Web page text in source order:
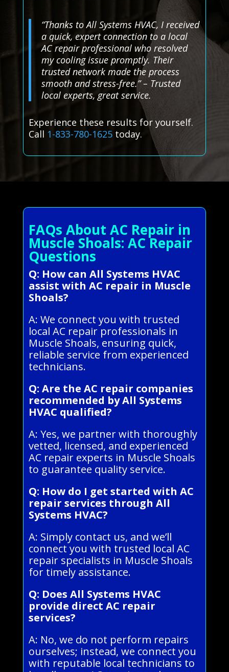
“Thanks to All Systems HVAC, I received
a quick, expert connection to a local
AC repair professional who resolved
my cooling issue promptly. Their
trusted network made the process
smooth and stress-free.” – Trusted
local experts, great service.
Experience these results for yourself.
Call 1-833-780-1625today.
FAQs About AC Repair in
Muscle Shoals: AC Repair
Questions
Q: How can All Systems HVAC
assist with AC repair in Muscle
Shoals?
A: We connect you with trusted
local AC repair professionals in
Muscle Shoals, ensuring quick,
reliable service from experienced
technicians.
Q: Are the AC repair companies
recommended by All Systems
HVAC qualified?
A: Yes, we partner with thoroughly
vetted, licensed, and experienced
AC repair experts in Muscle Shoals
to guarantee quality service.
Q: How do I get started with AC
repair services through All
Systems HVAC?
A: Simply contact us, and we’ll
connect you with trusted local AC
repair specialists in Muscle Shoals
for timely assistance.
Q: Does All Systems HVAC
provide direct AC repair
services?
A: No, we do not perform repairs
ourselves; instead, we connect you
with reputable local technicians to